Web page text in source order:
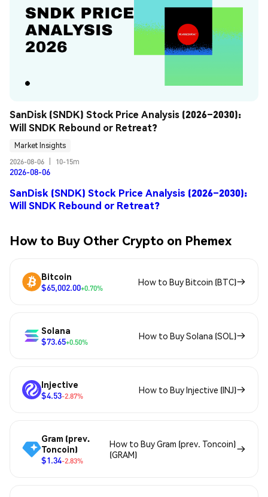
SanDisk (SNDK) Stock Price Analysis (2026–2030):
Will SNDK Rebound or Retreat?
Market Insights
2026-08-06
10-15m
2026-08-06
SanDisk (SNDK) Stock Price Analysis (2026–2030):
Will SNDK Rebound or Retreat?
How to Buy Other Crypto on Phemex
Bitcoin
$65,002.00+0.70%
How to Buy Bitcoin (BTC)
Solana
$73.65+0.50%
How to Buy Solana (SOL)
Injective
$4.53-2.87%
How to Buy Injective (INJ)
Gram (prev.
Toncoin)
$1.34-2.83%
How to Buy Gram (prev. Toncoin)
(GRAM)